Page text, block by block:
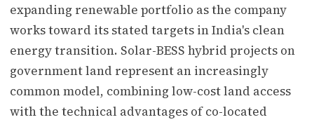
expanding renewable portfolio as the company
works toward its stated targets in India's clean
energy transition. Solar-BESS hybrid projects on
government land represent an increasingly
common model, combining low-cost land access
with the technical advantages of co-located